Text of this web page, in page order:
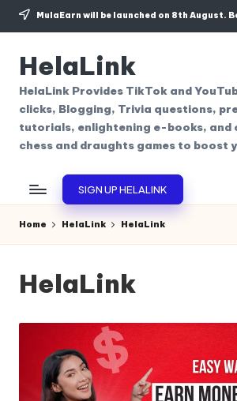
Skip
content
MulaEarn will be launched on 8th August.
HelaLink
HelaLink Provides TikTok and
clicks, Blogging, Trivia questions,
tutorials, enlightening e-books, and
chess and draughts games to boost
SIGN UP HELALINK
Home HelaLink HelaLink
HelaLink